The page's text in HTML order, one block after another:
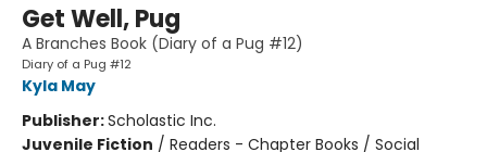
Get Well, Pug
A Branches Book (Diary of a Pug #12)
Diary of a Pug #12
Kyla May
Publisher:Scholastic Inc.
Juvenile Fiction / Readers - Chapter Books / Social